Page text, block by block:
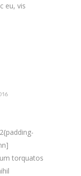
eu, vis
torquatos